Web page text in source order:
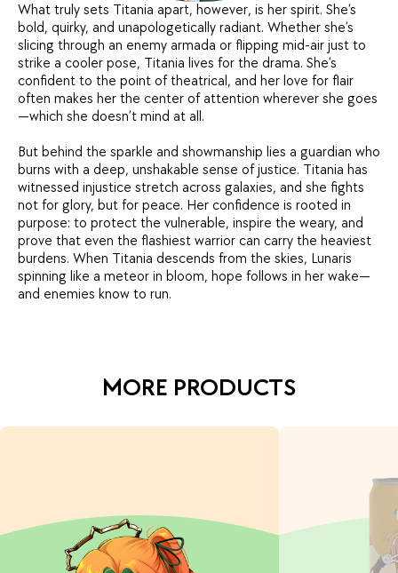
What truly sets Titania apart, however, is her spirit. She’s
bold, quirky, and unapologetically radiant. Whether she’s
slicing through an enemy armada or flipping mid-air just to
strike a cooler pose, Titania lives for the drama. She’s
confident to the point of theatrical, and her love for flair
often makes her the center of attention wherever she goes
—which she doesn’t mind at all.
But behind the sparkle and showmanship lies a guardian who
burns with a deep, unshakable sense of justice. Titania has
witnessed injustice stretch across galaxies, and she fights
not for glory, but for peace. Her confidence is rooted in
purpose: to protect the vulnerable, inspire the weary, and
prove that even the flashiest warrior can carry the heaviest
burdens. When Titania descends from the skies, Lunaris
spinning like a meteor in bloom, hope follows in her wake—
and enemies know to run.
MORE PRODUCTS